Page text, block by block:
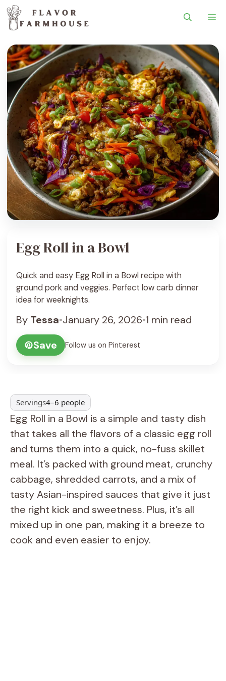
Egg Roll in a Bowl
Quick and easy Egg Roll in a Bowl recipe with
ground pork and veggies. Perfect low carb dinner
idea for weeknights.
By Tessa•January 26, 2026•1 min read
Save
Follow us on Pinterest
Servings4–6 people
Egg Roll in a Bowl is a simple and tasty dish
that takes all the flavors of a classic egg roll
and turns them into a quick, no-fuss skillet
meal. It’s packed with ground meat, crunchy
cabbage, shredded carrots, and a mix of
tasty Asian-inspired sauces that give it just
the right kick and sweetness. Plus, it’s all
mixed up in one pan, making it a breeze to
cook and even easier to enjoy.